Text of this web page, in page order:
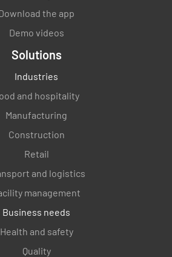
reinforce the change and
embedded in the
the app
Demo videos
Solutions
Industries
and hospitality
Manufacturing
Construction
Retail
and logistics
management
Business needs
Health and safety
Quality